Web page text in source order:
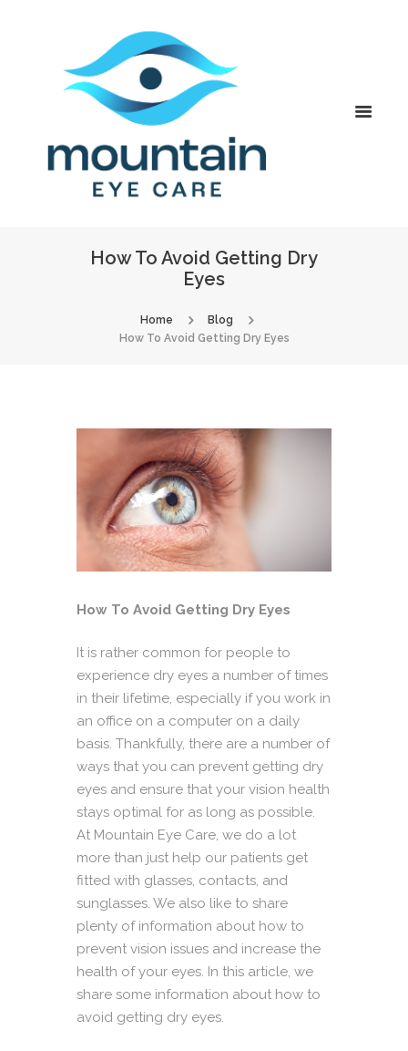
How To Avoid Getting Dry
Eyes
Home
Blog
How To Avoid Getting Dry Eyes
How To Avoid Getting Dry Eyes
It is rather common for people to
experience dry eyes a number of times
in their lifetime, especially if you work in
an office on a computer on a daily
basis. Thankfully, there are a number of
ways that you can prevent getting dry
eyes and ensure that your vision health
stays optimal for as long as possible.
At Mountain Eye Care, we do a lot
more than just help our patients get
fitted with glasses, contacts, and
sunglasses. We also like to share
plenty of information about how to
prevent vision issues and increase the
health of your eyes. In this article, we
share some information about how to
avoid getting dry eyes.